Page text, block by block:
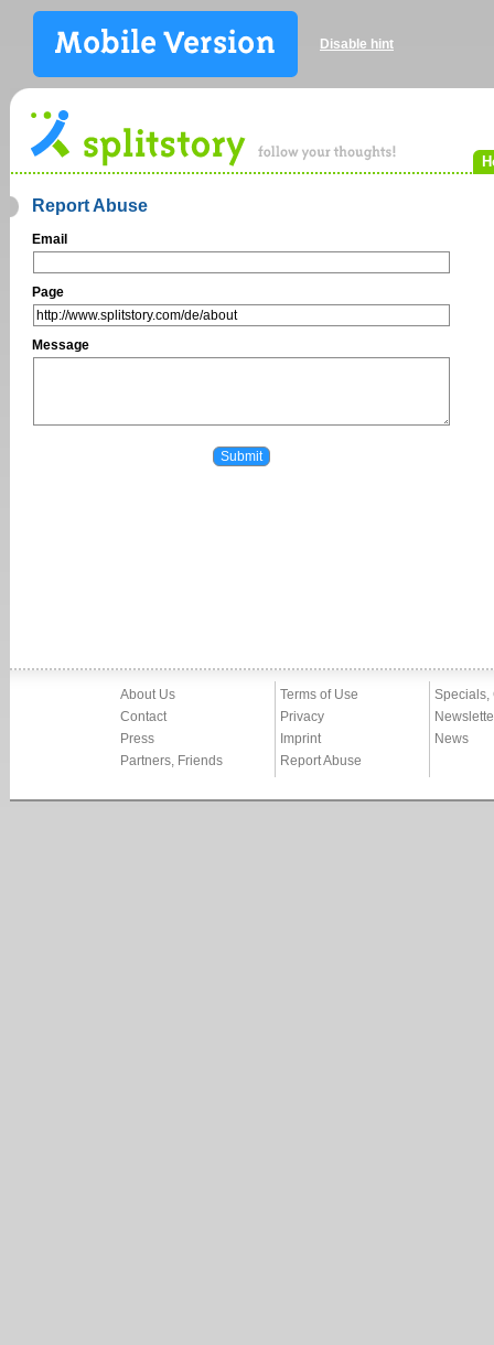
Disable hint
Report Abuse
Email
Page
Message
About Us
Contact
Press
Partners, Friends
Terms of Use
Privacy
Imprint
Report Abuse
Specials,
News